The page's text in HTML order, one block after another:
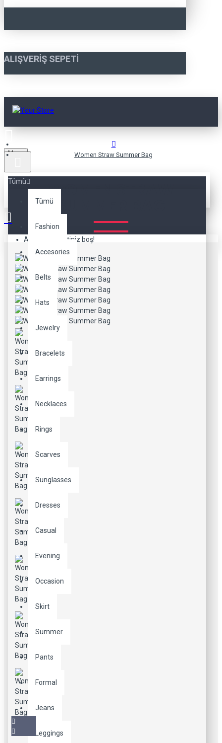
ALIŞVERIŞ SEPETI
Menu
Tümü
Tümü
Fashion
Accesories
Belts
Hats
Jewelry
Bracelets
Earrings
Necklaces
Rings
Scarves
Sunglasses
Dresses
Casual
Evening
Occasion
Skirt
Summer
Pants
Formal
Jeans
Leggings
Alışveriş sepetiniz boş!
Women Straw Summer Bag
WOMEN STRAW